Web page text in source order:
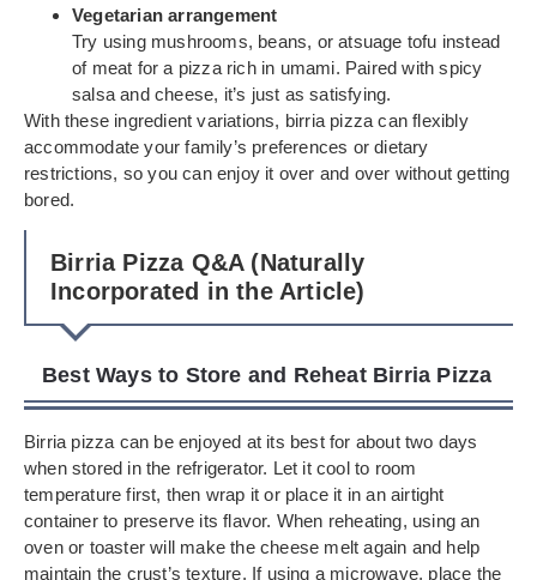
Vegetarian arrangement
Try using mushrooms, beans, or atsuage tofu instead
of meat for a pizza rich in umami. Paired with spicy
salsa and cheese, it’s just as satisfying.
With these ingredient variations, birria pizza can flexibly
accommodate your family’s preferences or dietary
restrictions, so you can enjoy it over and over without getting
bored.
Birria Pizza Q&A (Naturally
Incorporated in the Article)
Best Ways to Store and Reheat Birria Pizza
Birria pizza can be enjoyed at its best for about two days
when stored in the refrigerator. Let it cool to room
temperature first, then wrap it or place it in an airtight
container to preserve its flavor. When reheating, using an
oven or toaster will make the cheese melt again and help
maintain the crust’s texture. If using a microwave, place the